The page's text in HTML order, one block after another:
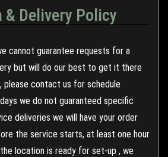
Delivery Policy
cannot guarantee requests for a
but will do our best to get it there
contact us for schedule
we do not guaranteed specific
deliveries we will have your order
the service starts, at least one hour
location is ready for set-up , we